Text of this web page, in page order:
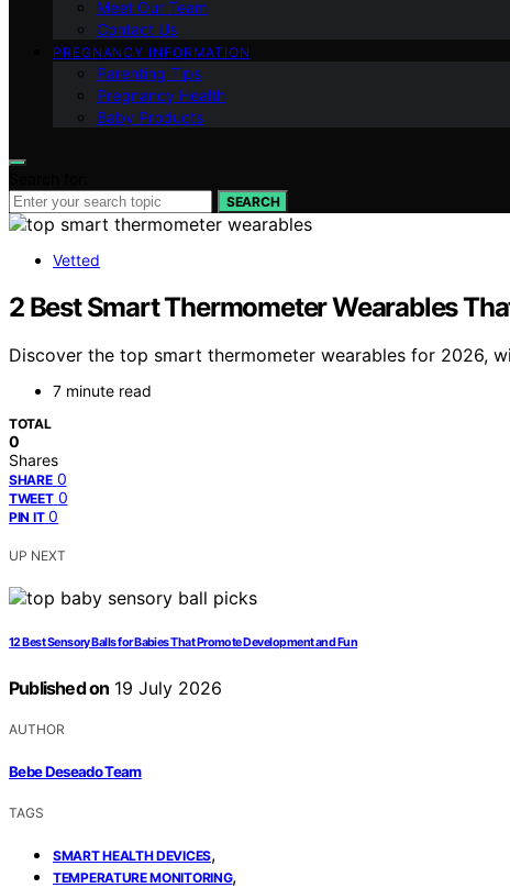
Meet Our Team
Contact Us
PREGNANCY INFORMATION
Parenting Tips
Pregnancy Health
Baby Products
SEARCH
Vetted
2 Best Smart Thermometer Wearables
Discover the top smart thermometer wearables for 2026,
7 minute read
TOTAL
0
Shares
SHARE 0
TWEET 0
PIN IT 0
UP NEXT
12 Best Sensory Balls for Babies That Promote Development and Fun
Published on 19 July 2026
AUTHOR
Bebe Deseado Team
TAGS
SMART HEALTH DEVICES,
TEMPERATURE MONITORING,